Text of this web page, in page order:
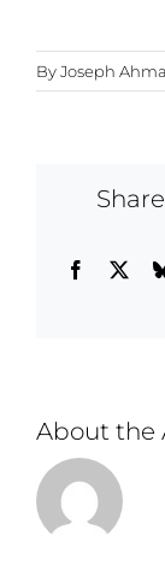
ByJoseph
Facebook
About the